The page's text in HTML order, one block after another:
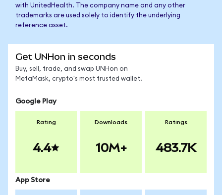
with UnitedHealth. The company name and any other
trademarks are used solely to identify the underlying
reference asset.
Get UNHon in seconds
Buy, sell, trade, and swap UNHon on
MetaMask, crypto's most trusted wallet.
Google Play
Rating
4.4
Downloads
10M+
Ratings
483.7K
App Store